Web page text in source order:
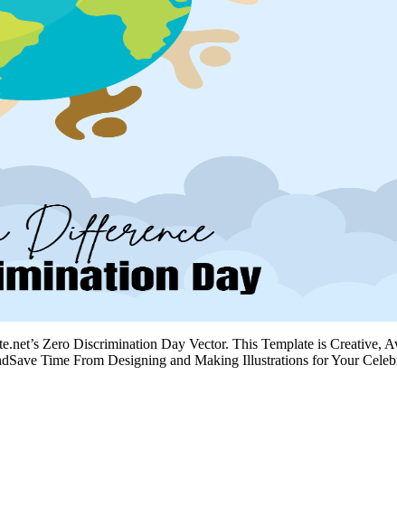
Zero Discrimination Day Vector. This Template is Creative,
Time From Designing and Making Illustrations for Your